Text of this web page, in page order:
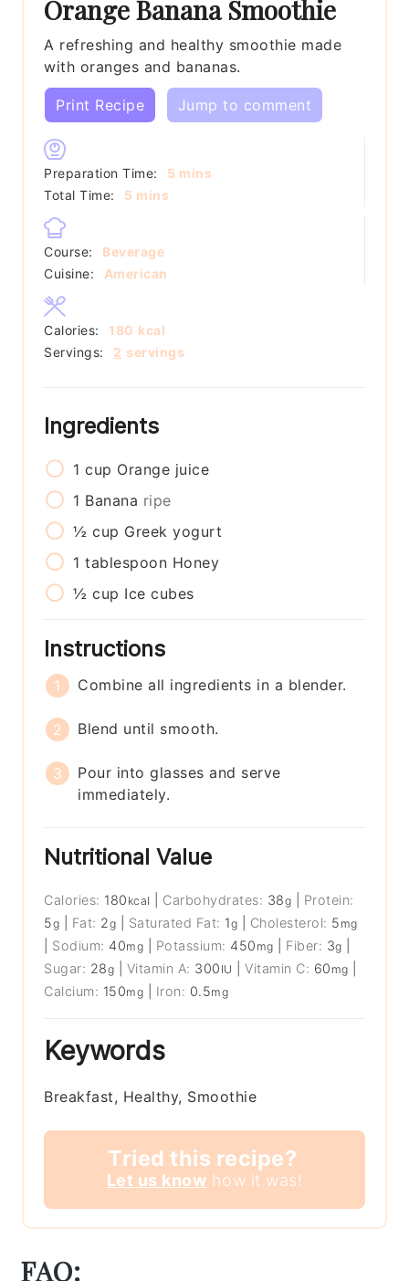
Orange Banana Smoothie
A refreshing and healthy smoothie made
with oranges and bananas.
Print Recipe Jump to comment
Preparation Time: 5 minutes
mins
Total Time:
5 minutes
mins
Course:
Beverage
Cuisine:
American
Servings: 2 servings
Calories: 180 kcal
Ingredients
1 cup Orange juice
1 Banana ripe
½ cup Greek yogurt
1 tablespoon Honey
½ cup Ice cubes
Instructions
Combine all ingredients in a blender.
Blend until smooth.
Pour into glasses and serve
immediately.
Nutritional Value
Calories: 180 kcal Carbohydrates: 38g
Protein:
5g Fat: 2g Saturated Fat: 1g Cholesterol: 5 mg
Sodium: 40mg Potassium: 450 mg Fiber: 3g
Sugar: 28g Vitamin A: 300 IU |Vitamin C: 60 mg
Calcium: 150mg Iron: 0.5mg
Keywords
Breakfast, Healthy, Smoothie
Tried this recipe?
Let us know how it was!
FAQ: